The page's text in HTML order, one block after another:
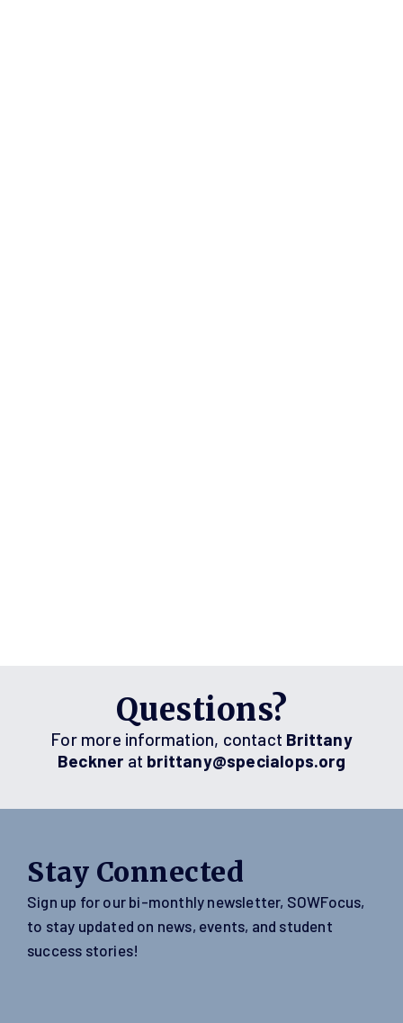
Questions?
For more information, contact Brittany
Beckner at brittany@specialops.org
Stay Connected
Sign up for our bi-monthly newsletter, SOWFocus,
to stay updated on news, events, and student
success stories!